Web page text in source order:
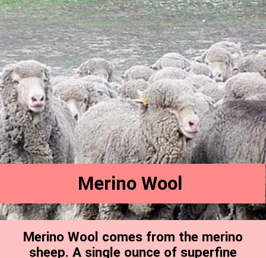
Merino Wool
Merino Wool comes from the merino
sheep. A single ounce of superfine